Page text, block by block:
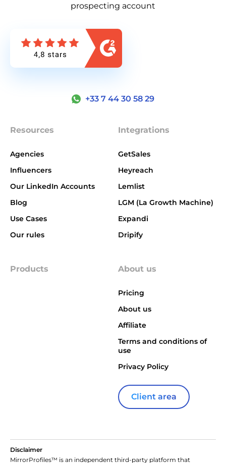
prospecting account
+33 7 44 30 58 29
Resources
Agencies
Influencers
Our LinkedIn Accounts
Blog
Use Cases
Our rules
Integrations
GetSales
Heyreach
Lemlist
LGM (La Growth Machine)
Expandi
Dripify
Products About us
Pricing
About us
Affiliate
Terms and conditions of
use
Privacy Policy
Client area
Disclaimer
MirrorProfiles™ is an independent third-party platform that